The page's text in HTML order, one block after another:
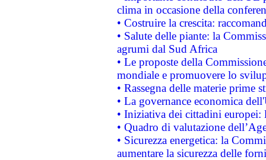
clima in occasione della
• Costruire la crescita:
• Salute delle piante: la
agrumi dal Sud Africa
• Le proposte della
mondiale e promuovere lo
• Rassegna delle materie prime
• La governance economica
• Iniziativa dei cittadini
• Quadro di valutazione
• Sicurezza energetica: la
aumentare la sicurezza delle